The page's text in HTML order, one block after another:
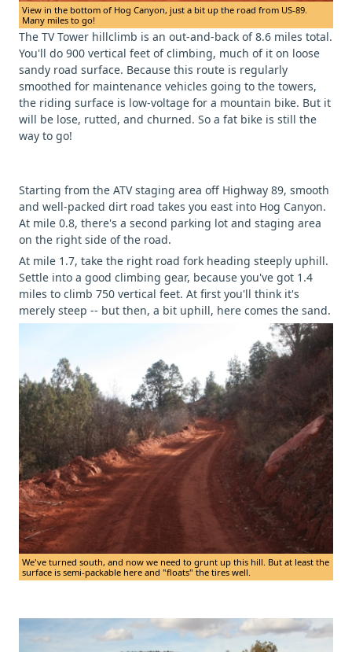
View in the bottom of Hog Canyon, just a bit up the road from US-89.
Many miles to go!
The TV Tower hillclimb is an out-and-back of 8.6 miles total.
You'll do 900 vertical feet of climbing, much of it on loose
sandy road surface. Because this route is regularly
smoothed for maintenance vehicles going to the towers,
the riding surface is low-voltage for a mountain bike. But it
will be lose, rutted, and churned. So a fat bike is still the
way to go!
Starting from the ATV staging area off Highway 89, smooth
and well-packed dirt road takes you east into Hog Canyon.
At mile 0.8, there's a second parking lot and staging area
on the right side of the road.
At mile 1.7, take the right road fork heading steeply uphill.
Settle into a good climbing gear, because you've got 1.4
miles to climb 750 vertical feet. At first you'll think it's
merely steep -- but then, a bit uphill, here comes the sand.
We've turned south, and now we need to grunt up this hill. But at least the
surface is semi-packable here and "floats" the tires well.